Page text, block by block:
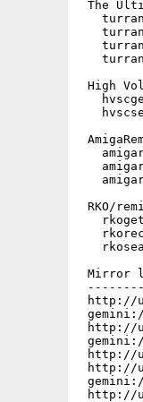
The
High
RKO/
Mirror
http://
http://
http://
http://
http://